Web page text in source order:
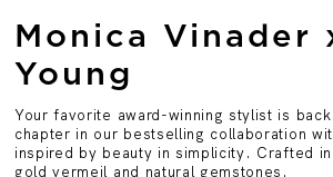
Monica Vinader
Young
Your favorite award-winning stylist is
chapter in our bestselling collaboration
inspired by beauty in simplicity. Crafted in
gold vermeil and natural gemstones.